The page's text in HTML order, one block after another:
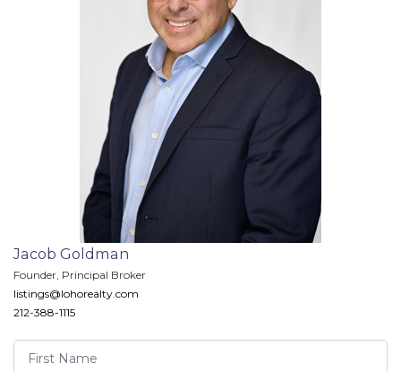
Jacob Goldman
Founder, Principal Broker
listings@lohorealty.com
212-388-1115